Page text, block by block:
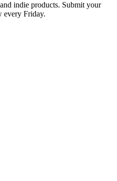
indie products. Submit your
every Friday.